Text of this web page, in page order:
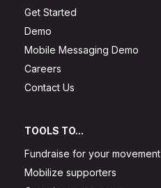
Get Started
Demo
Mobile Messaging Demo
Careers
Contact Us
TOOLS TO...
Fundraise for your movement
Mobilize supporters